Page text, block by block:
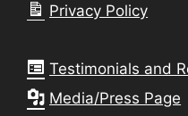
Privacy Policy
Testimonials and
Media/Press Page